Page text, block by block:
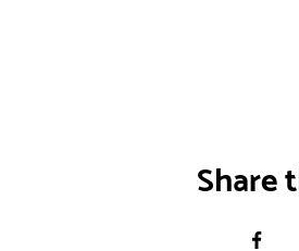
Share